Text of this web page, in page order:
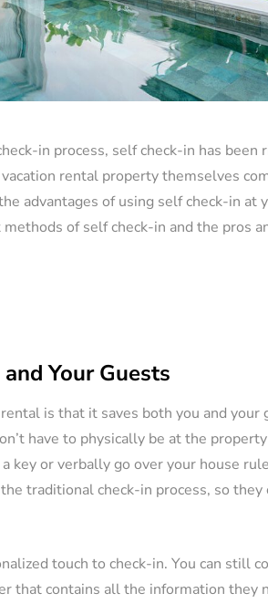
in process, self check-in has been
rental property themselves
advantages of using self check-in at
of self check-in and the pros
Your Guests
is that it saves both you and your
have to physically be at the
key or verbally go over your house
traditional check-in process, so they
touch to check-in. You can still
that contains all the information they
a
(11
Pros and
Owning
Rental